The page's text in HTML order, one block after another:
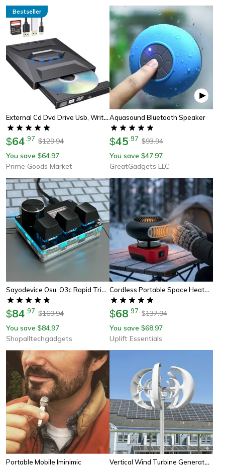
External Cd Dvd Drive Usb, Writer Burner Player For Pc Laptop Windows Mac, Portable Optical Drive With Sd/usb Hub
$64 97 $129.94
You save $64.97
Prime Goods Market
Bestseller
Aquasound Bluetooth Speaker
$45 97 $93.94
You save $47.97
GreatGadgets LLC
Sayodevice Osu, O3c Rapid Trigger, Magnetic Pink Switches, Hall Switches, Keyboard With Knob, Screen Copy Paste Shortcut
$84 97 $169.94
You save $84.97
Shopalltechgadgets
Cordless Portable Space Heater Fan With Dual Heat Mode
$68 97 $137.94
You save $68.97
Uplift Essentials
Portable Mobile Iminimic Vertical Wind Turbine Generator With Mppt Controller For Off-Grid Home Backup Power